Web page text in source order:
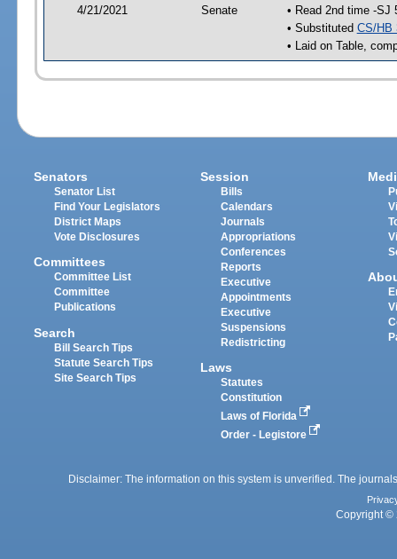
4/21/2021 Senate
• Read 2nd time -SJ
• Substituted CS/HB
• Laid on Table,
Senators
Senator List
Find Your Legislators
District Maps
Vote Disclosures
Committees
Committee List
Committee
Publications
Search
Bill Search Tips
Statute Search Tips
Site Search Tips
Session
Bills
Calendars
Journals
Appropriations
Conferences
Reports
Executive
Appointments
Executive
Suspensions
Redistricting
Laws
Statutes
Constitution
Laws of Florida
Order - Legistore
Disclaimer: The information on this system is unverified. The
Copyright ©